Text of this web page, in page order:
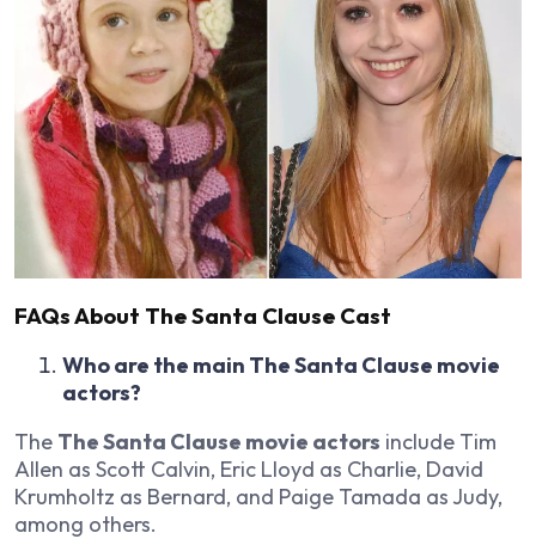
FAQs About The Santa Clause Cast
Who are the main The Santa Clause movie
actors?
The The Santa Clause movie actors include Tim
Allen as Scott Calvin, Eric Lloyd as Charlie, David
Krumholtz as Bernard, and Paige Tamada as Judy,
among others.